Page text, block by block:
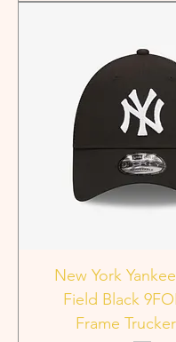
New York
Field Black
Frame